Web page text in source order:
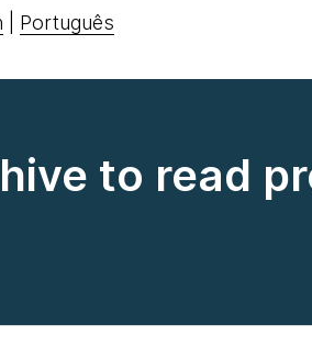
Português
to read